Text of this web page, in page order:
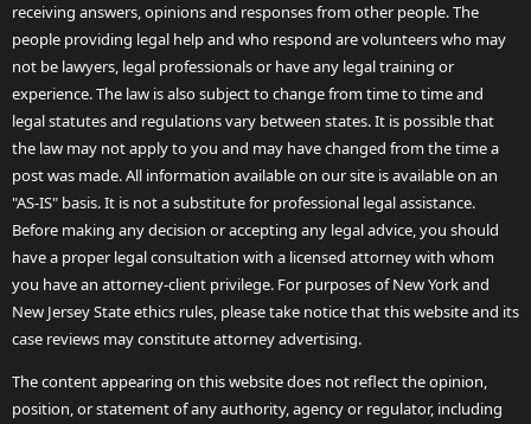
receiving answers, opinions and responses from other people. The
people providing legal help and who respond are volunteers who may
not be lawyers, legal professionals or have any legal training or
experience. The law is also subject to change from time to time and
legal statutes and regulations vary between states. It is possible that
the law may not apply to you and may have changed from the time a
post was made. All information available on our site is available on an
"AS-IS" basis. It is not a substitute for professional legal assistance.
Before making any decision or accepting any legal advice, you should
have a proper legal consultation with a licensed attorney with whom
you have an attorney-client privilege. For purposes of New York and
New Jersey State ethics rules, please take notice that this website and its
case reviews may constitute attorney advertising.
The content appearing on this website does not reflect the opinion,
position, or statement of any authority, agency or regulator, including